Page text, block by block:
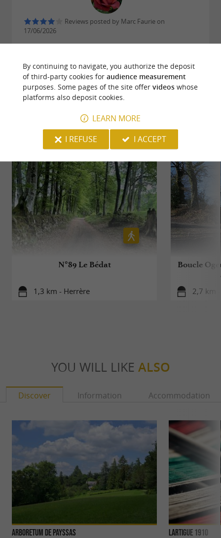
Reviews posted by Marc Faurie on
17/06/2026
SEE ALL REVIEWS
WRITE A REVIEW
© Google 2026
RIDEAROUND
N°89 Le Bédat
1,3 km - Herrère
Boucle
2,7 km
YOU WILL LIKE ALSO
Discover Information Accommodation
Arboretum de Payssas Lartigue 1910
By continuing to navigate, you authorize the deposit
of third-party cookies for audience measurement
purposes. Some pages of the site offer videoswhose
platforms also deposit cookies.
LEARN MORE
I REFUSE
I ACCEPT